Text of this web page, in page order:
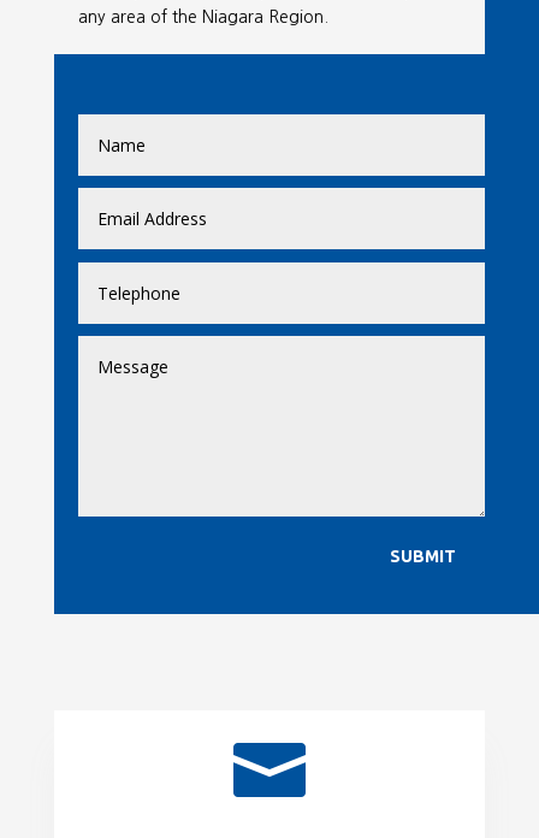
any area of the Niagara Region.
SUBMIT
